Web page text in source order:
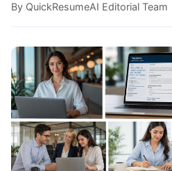
By QuickResumeAI Editorial